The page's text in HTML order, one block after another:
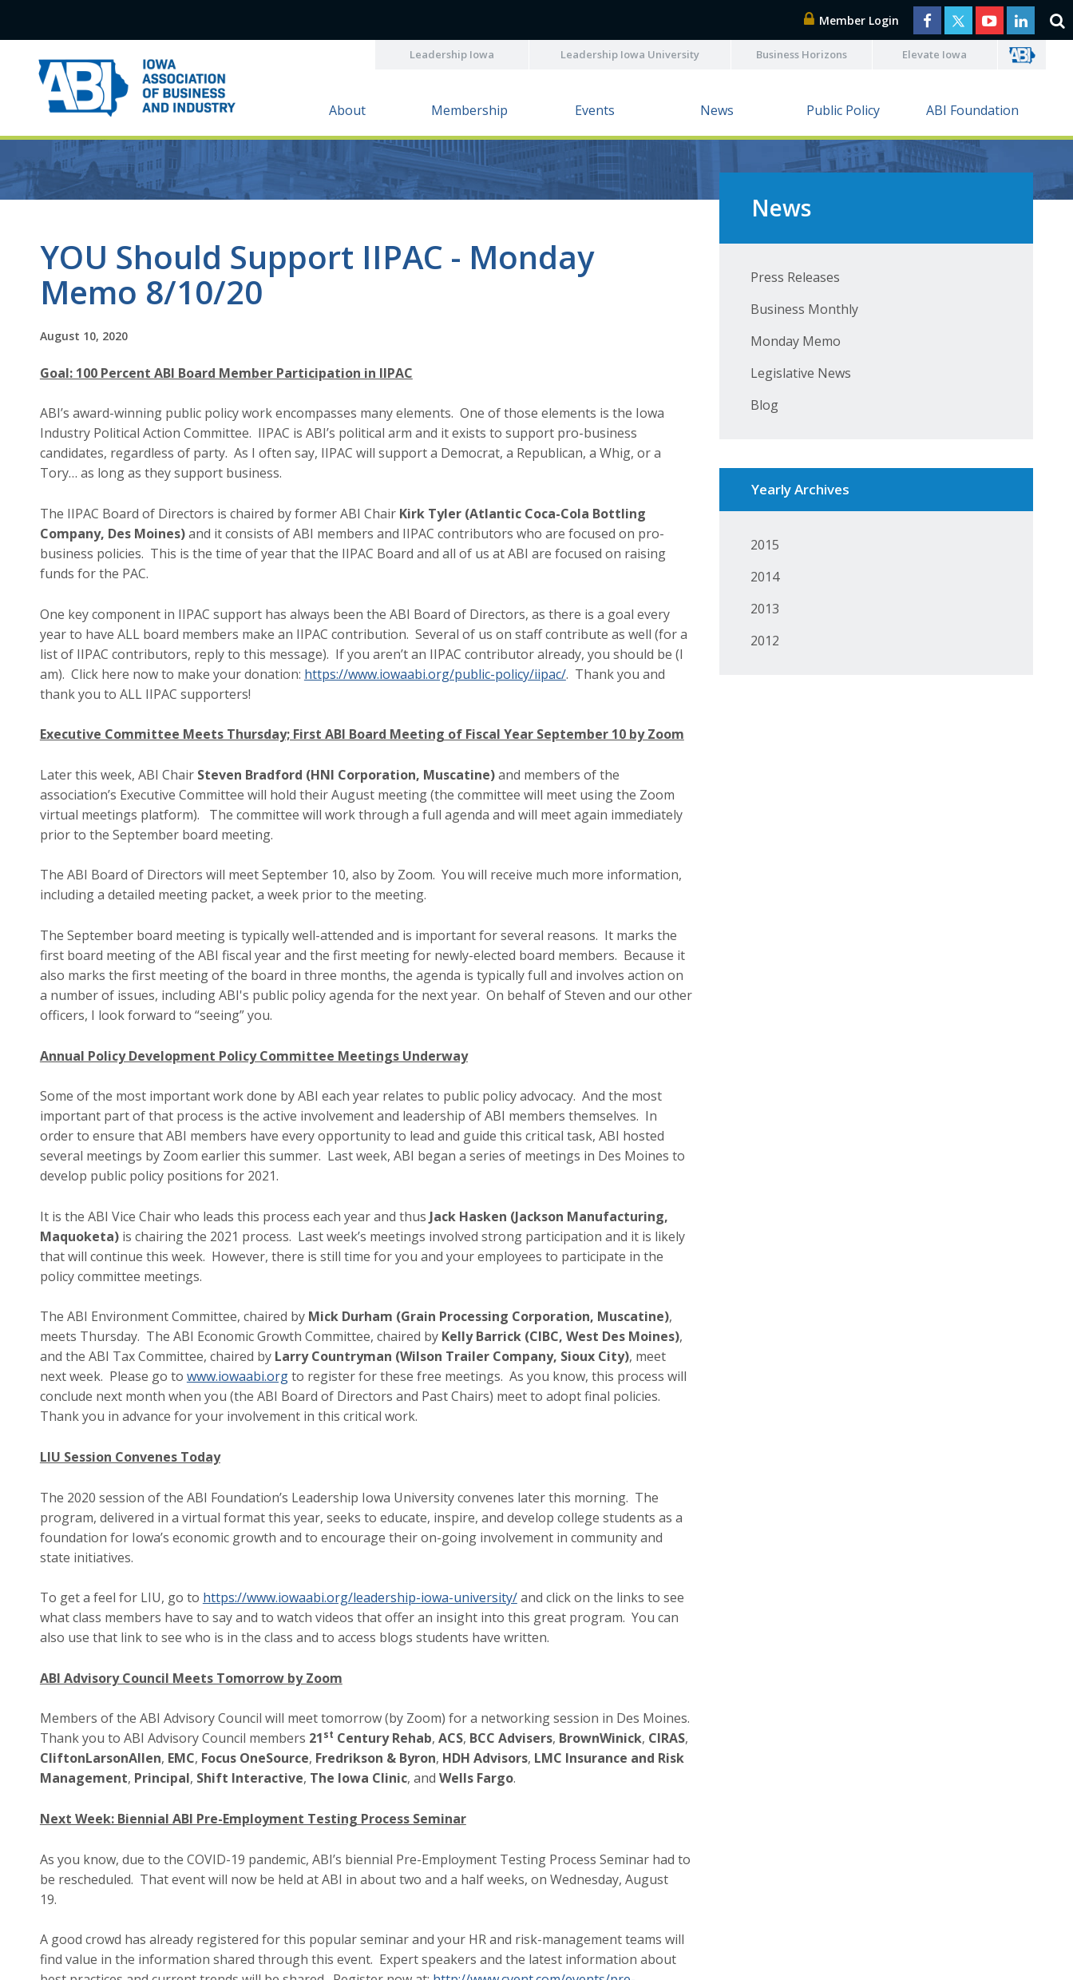
Member Login
Leadership Iowa Leadership Iowa University Business Horizons Elevate Iowa
About Membership Events News Public Policy ABI Foundation
YOU Should Support IIPAC - Monday
Memo 8/10/20
August 10, 2020
Goal: 100 Percent ABI Board Member Participation in IIPAC
ABI’s award-winning public policy work encompasses many elements. One of those elements is the Iowa
Industry Political Action Committee. IIPAC is ABI’s political arm and it exists to support pro-business
candidates, regardless of party. As I often say, IIPAC will support a Democrat, a Republican, a Whig, or a
Tory… as long as they support business.
The IIPAC Board of Directors is chaired by former ABI Chair Kirk Tyler (Atlantic Coca-Cola Bottling
Company, Des Moines)and it consists of ABI members and IIPAC contributors who are focused on pro-
business policies. This is the time of year that the IIPAC Board and all of us at ABI are focused on raising
funds for the PAC.
One key component in IIPAC support has always been the ABI Board of Directors, as there is a goal every
year to have ALL board members make an IIPAC contribution. Several of us on staff contribute as well (for a
list of IIPAC contributors, reply to this message). If you aren’t an IIPAC contributor already, you should be (I
am). Click here now to make your donation: https://www.iowaabi.org/public-policy/iipac/. Thank you and
thank you to ALL IIPAC supporters!
Executive Committee Meets Thursday; First ABI Board Meeting of Fiscal Year September 10 by Zoom
Later this week, ABI Chair Steven Bradford (HNI Corporation, Muscatine)and members of the
association’s Executive Committee will hold their August meeting (the committee will meet using the Zoom
virtual meetings platform). The committee will work through a full agenda and will meet again immediately
prior to the September board meeting.
The ABI Board of Directors will meet September 10, also by Zoom. You will receive much more information,
including a detailed meeting packet, a week prior to the meeting.
The September board meeting is typically well-attended and is important for several reasons. It marks the
first board meeting of the ABI fiscal year and the first meeting for newly-elected board members. Because it
also marks the first meeting of the board in three months, the agenda is typically full and involves action on
a number of issues, including ABI's public policy agenda for the next year. On behalf of Steven and our other
officers, I look forward to “seeing” you.
Annual Policy Development Policy Committee Meetings Underway
Some of the most important work done by ABI each year relates to public policy advocacy. And the most
important part of that process is the active involvement and leadership of ABI members themselves. In
order to ensure that ABI members have every opportunity to lead and guide this critical task, ABI hosted
several meetings by Zoom earlier this summer. Last week, ABI began a series of meetings in Des Moines to
develop public policy positions for 2021.
It is the ABI Vice Chair who leads this process each year and thus Jack Hasken (Jackson Manufacturing,
Maquoketa) is chairing the 2021 process. Last week’s meetings involved strong participation and it is likely
that will continue this week. However, there is still time for you and your employees to participate in the
policy committee meetings.
The ABI Environment Committee, chaired by Mick Durham (Grain Processing Corporation, Muscatine),
meets Thursday. The ABI Economic Growth Committee, chaired by Kelly Barrick (CIBC, West Des Moines),
and the ABI Tax Committee, chaired by Larry Countryman (Wilson Trailer Company, Sioux City), meet
next week. Please go to www.iowaabi.orgto register for these free meetings. As you know, this process will
conclude next month when you (the ABI Board of Directors and Past Chairs) meet to adopt final policies.
Thank you in advance for your involvement in this critical work.
LIU Session Convenes Today
The 2020 session of the ABI Foundation’s Leadership Iowa University convenes later this morning. The
program, delivered in a virtual format this year, seeks to educate, inspire, and develop college students as a
foundation for Iowa’s economic growth and to encourage their on-going involvement in community and
state initiatives.
To get a feel for LIU, go to https://www.iowaabi.org/leadership-iowa-university/and click on the links to see
what class members have to say and to watch videos that offer an insight into this great program. You can
also use that link to see who is in the class and to access blogs students have written.
ABI Advisory Council Meets Tomorrow by Zoom
Members of the ABI Advisory Council will meet tomorrow (by Zoom) for a networking session in Des Moines.
Thank you to ABI Advisory Council members 21st Century Rehab, ACS, BCC Advisers, BrownWinick, CIRAS,
CliftonLarsonAllen, EMC, Focus OneSource, Fredrikson & Byron, HDH Advisors, LMC Insurance and Risk
Management, Principal, Shift Interactive, The Iowa Clinic, and Wells Fargo.
Next Week: Biennial ABI Pre-Employment Testing Process Seminar
As you know, due to the COVID-19 pandemic, ABI’s biennial Pre-Employment Testing Process Seminar had to
be rescheduled. That event will now be held at ABI in about two and a half weeks, on Wednesday, August
19.
A good crowd has already registered for this popular seminar and your HR and risk-management teams will
find value in the information shared through this event. Expert speakers and the latest information about
News
Press Releases
Business Monthly
Monday Memo
Legislative News
Blog
Yearly Archives
2015
2014
2013
2012